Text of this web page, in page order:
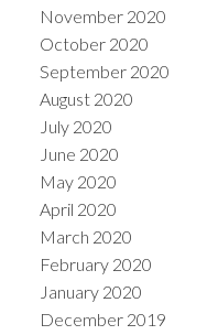
November 2020
October 2020
September 2020
August 2020
July 2020
June 2020
May 2020
April 2020
March 2020
February 2020
January 2020
December 2019